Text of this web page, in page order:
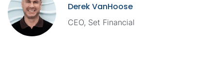
Derek VanHoose
CEO, Set Financial